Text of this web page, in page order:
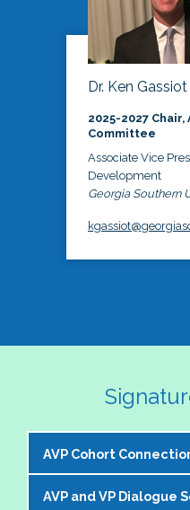
Dr. Ken Gassiot
2025-2027 Chair,
Committee
Associate Vice
Development
Georgia Southern
AVP Cohort
The NASPA AVP
AVP and VP Dialogue